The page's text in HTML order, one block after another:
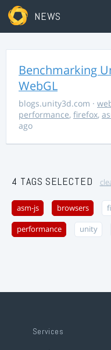
NEWS
Benchmarking
WebGL
blogs.unity3d.com ·
performance, firefox,
ago
4 TAGS SELECTED
asm-js browsers
performance unity
Services